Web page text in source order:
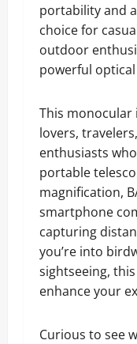
portability and
choice for
outdoor
powerful optical
This
lovers,
enthusiasts
portable
magnification,
smartphone
capturing
you’re into
sightseeing,
enhance your
Curious to see